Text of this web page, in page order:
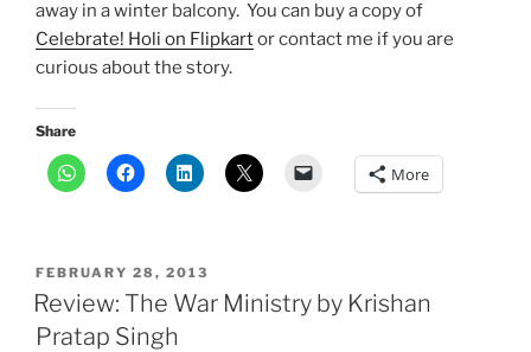
away in a winter balcony. You can buy a copy of
Celebrate! Holi on Flipkartor contact me if you are
curious about the story.
Share
More
POSTED
ON
FEBRUARY 28, 2013
Review: The War Ministry by Krishan
Pratap Singh